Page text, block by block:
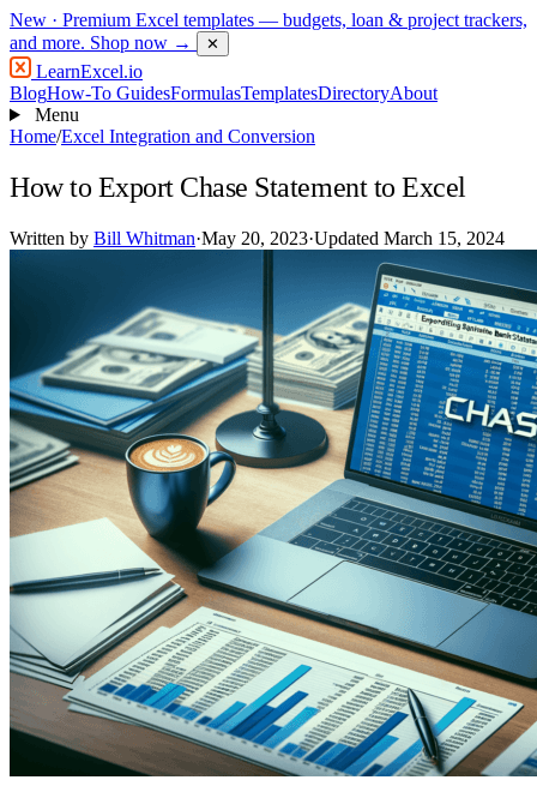
New · Premium Excel templates — budgets, loan & project trackers,
and more. Shop now → ✕
LearnExcel.io
BlogHow-To GuidesFormulasTemplatesDirectoryAbout
Menu
Home/Excel Integration and Conversion
How to Export Chase Statement to Excel
Written by Bill Whitman·May 20, 2023·Updated March 15, 2024